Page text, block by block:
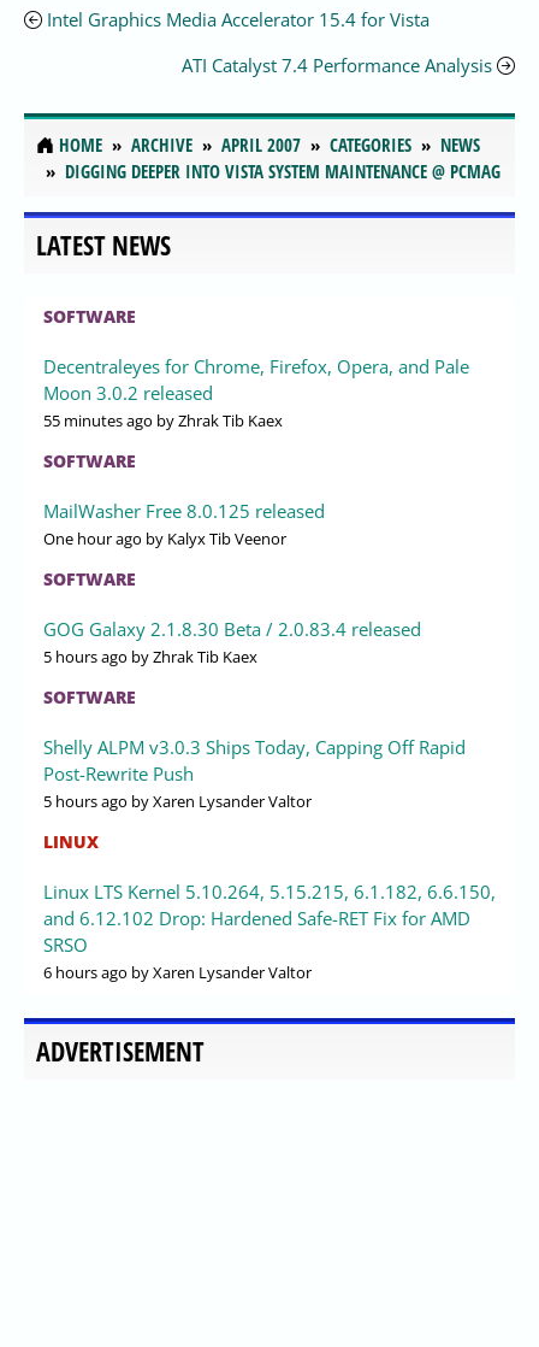
Intel Graphics Media Accelerator 15.4 for Vista
ATI Catalyst 7.4 Performance Analysis
HOME ARCHIVE APRIL 2007 CATEGORIES
NEWS
DIGGING DEEPER INTO VISTA SYSTEM MAINTENANCE @ PCMAG
LATEST NEWS
SOFTWARE
Decentraleyes for Chrome, Firefox, Opera, and Pale
Moon 3.0.2 released
55 minutes ago by Zhrak Tib Kaex
SOFTWARE
MailWasher Free 8.0.125 released
One hour ago by Kalyx Tib Veenor
SOFTWARE
GOG Galaxy 2.1.8.30 Beta / 2.0.83.4 released
5 hours ago by Zhrak Tib Kaex
SOFTWARE
Shelly ALPM v3.0.3 Ships Today, Capping Off Rapid
Post-Rewrite Push
5 hours ago by Xaren Lysander Valtor
LINUX
Linux LTS Kernel 5.10.264, 5.15.215, 6.1.182, 6.6.150,
and 6.12.102 Drop: Hardened Safe-RET Fix for AMD
SRSO
6 hours ago by Xaren Lysander Valtor
ADVERTISEMENT